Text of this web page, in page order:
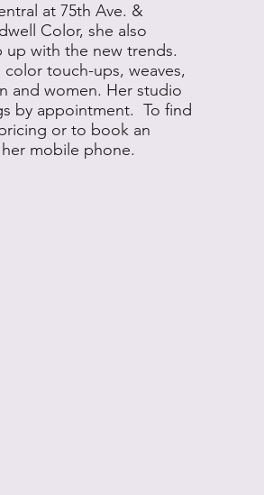
at 75th Ave. &
Color, she also
up with the new trends.
touch-ups, weaves,
and women. Her studio
by appointment. To find
or to book an
mobile phone.